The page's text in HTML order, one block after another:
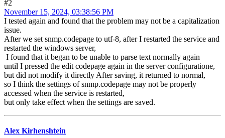
#2
November 15, 2024, 03:38:56 PM
I tested again and found that the problem may not be a capitalization
issue.
After we set snmp.codepage to utf-8, after I restarted the service and
restarted the windows server,
I found that it began to be unable to parse text normally again
until I pressed the edit codepage again in the server configuratione,
but did not modify it directly After saving, it returned to normal,
so I think the settings of snmp.codepage may not be properly
accessed when the service is restarted,
but only take effect when the settings are saved.
Alex Kirhenshtein